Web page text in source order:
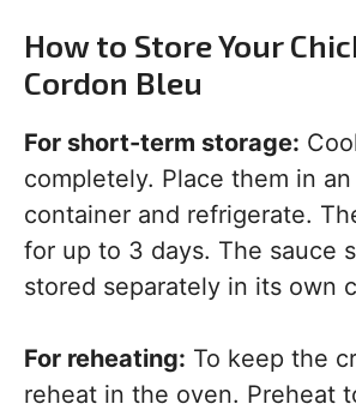
How to Store Your
Cordon Bleu
For short-term storage:
completely. Place them in
container and refrigerate.
for up to 3 days. The sauce
stored separately in its own
For reheating: To keep the
reheat in the oven. Preheat